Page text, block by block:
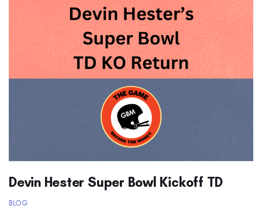
Devin Hester Super Bowl Kickoff TD
BLOG